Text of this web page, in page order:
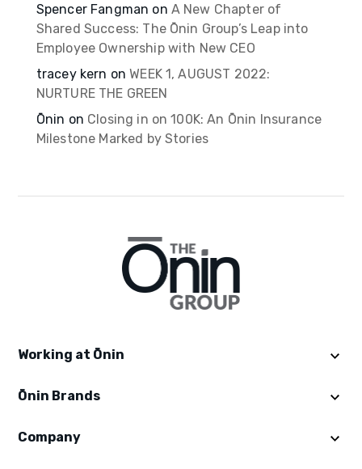
Spencer Fangman on A New Chapter of
Shared Success: The Ōnin Group’s Leap into
Employee Ownership with New CEO
tracey kern onWEEK 1, AUGUST 2022:
NURTURE THE GREEN
Ōnin on Closing in on 100K: An Ōnin Insurance
Milestone Marked by Stories
Working at Ōnin
Get Started
Benefits
Ōnin Brands
Ōnin Staffing
Company